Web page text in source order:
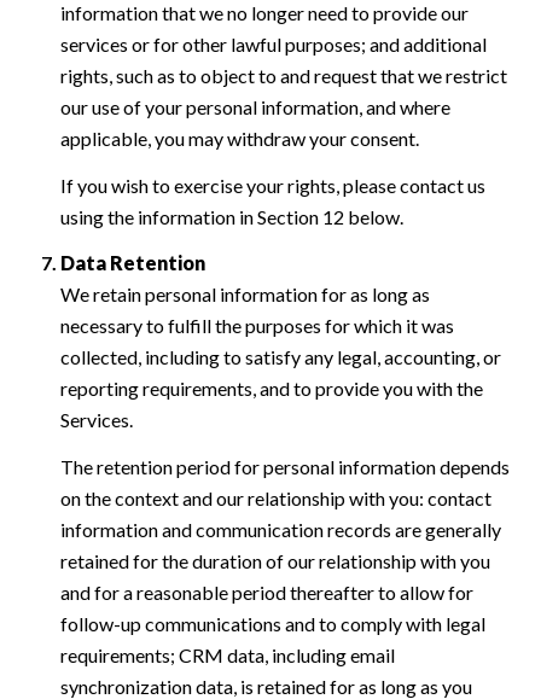
information that we no longer need to provide our
services or for other lawful purposes; and additional
rights, such as to object to and request that we restrict
our use of your personal information, and where
applicable, you may withdraw your consent.
If you wish to exercise your rights, please contact us
using the information in Section 12 below.
Data Retention
We retain personal information for as long as
necessary to fulfill the purposes for which it was
collected, including to satisfy any legal, accounting, or
reporting requirements, and to provide you with the
Services.
The retention period for personal information depends
on the context and our relationship with you: contact
information and communication records are generally
retained for the duration of our relationship with you
and for a reasonable period thereafter to allow for
follow-up communications and to comply with legal
requirements; CRM data, including email
synchronization data, is retained for as long as you